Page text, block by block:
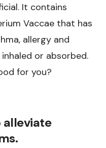
It contains
Vaccae that has
allergy and
or absorbed.
for you?
alleviate